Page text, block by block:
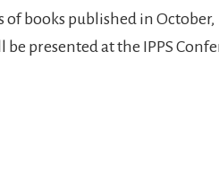
books published in October,
presented at the IPPS